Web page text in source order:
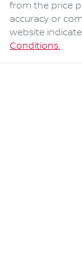
from the price
accuracy or
website
Conditions.